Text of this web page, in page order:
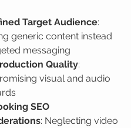
Target Audience:
generic content instead
messaging
Quality:
visual and audio
SEO
: Neglecting video